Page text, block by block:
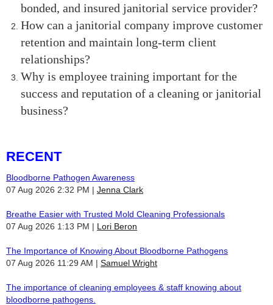
bonded, and insured janitorial service provider?
How can a janitorial company improve customer
retention and maintain long-term client
relationships?
Why is employee training important for the
success and reputation of a cleaning or janitorial
business?
RECENT
Bloodborne Pathogen Awareness
07 Aug 2026 2:32 PM
Jenna Clark
Breathe Easier with Trusted Mold Cleaning Professionals
07 Aug 2026 1:13 PM
Lori Beron
The Importance of Knowing About Bloodborne Pathogens
07 Aug 2026 11:29 AM
Samuel Wright
The importance of cleaning employees & staff knowing about
bloodborne pathogens.